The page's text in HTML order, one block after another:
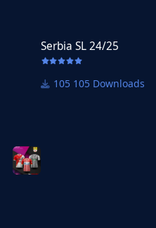
Serbia SL 24/25
105 Downloads